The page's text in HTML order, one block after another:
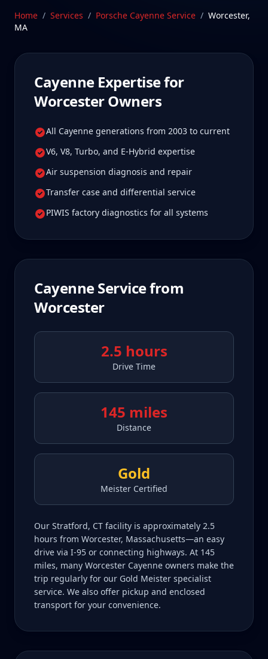
Massachusetts—a drive Worcester Cayenne owners
tell us is well worth it for true specialist care.
Schedule Service
Home / Services / Porsche Cayenne Service / Worcester,
MA
CayenneExpertise for
WorcesterOwners
All Cayenne generations from 2003 to current
V6, V8, Turbo, and E-Hybrid expertise
Air suspension diagnosis and repair
Transfer case and differential service
PIWIS factory diagnostics for all systems
CayenneService from
Worcester
2.5 hours
Drive Time
145 miles
Distance
Gold
Meister Certified
Our Stratford, CT facility is approximately 2.5
hours from Worcester, Massachusetts—an easy
drive via I-95 or connecting highways. At 145
miles, many Worcester Cayenne owners make the
trip regularly for our Gold Meister specialist
service. We also offer pickup and enclosed
transport for your convenience.